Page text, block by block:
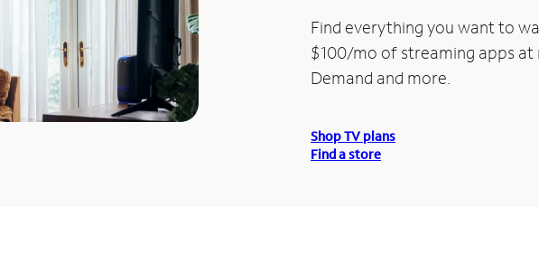
Find everything you want to
$100/mo of streaming apps at
Demand and more.
Shop TV plans
Find a store